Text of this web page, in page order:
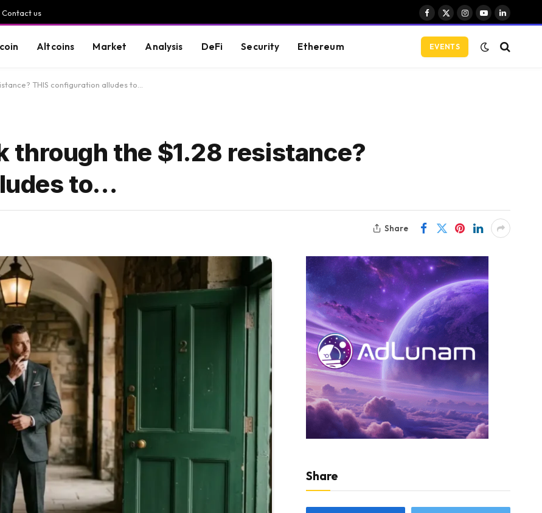
Contact us
Facebook
X
Instagram
YouTubeLinkedIn
Altcoins Market Analysis DeFi Security Ethereum EVENTS
THIS configuration alludes to…
through the $1.28 resistance?
to…
Share
Share